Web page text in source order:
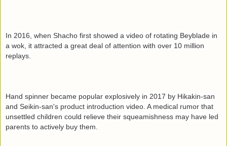
In 2016, when Shacho first showed a video of rotating Beyblade in
a wok, it attracted a great deal of attention with over 10 million
replays.
Hand spinner became popular explosively in 2017 by Hikakin-san
and Seikin-san's product introduction video. A medical rumor that
unsettled children could relieve their squeamishness may have led
parents to actively buy them.